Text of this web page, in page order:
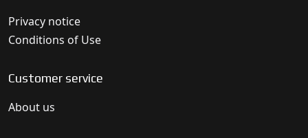
Privacy notice
Conditions of Use
Customer service
About us